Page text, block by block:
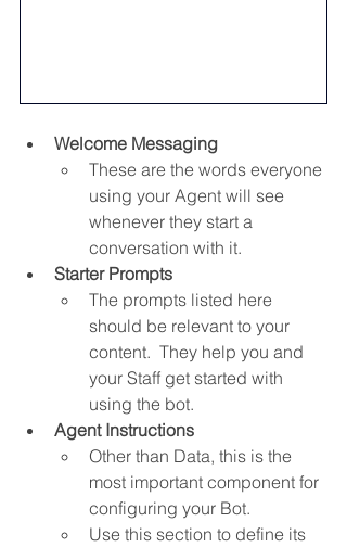
Welcome Messaging
These are the words everyone
using your Agent will see
whenever they start a
conversation with it.
Starter Prompts
The prompts listed here
should be relevant to your
content.  They help you and
your Staff get started with
using the bot.
Agent Instructions
Other than Data, this is the
most important component for
configuring your Bot.
Use this section to define its